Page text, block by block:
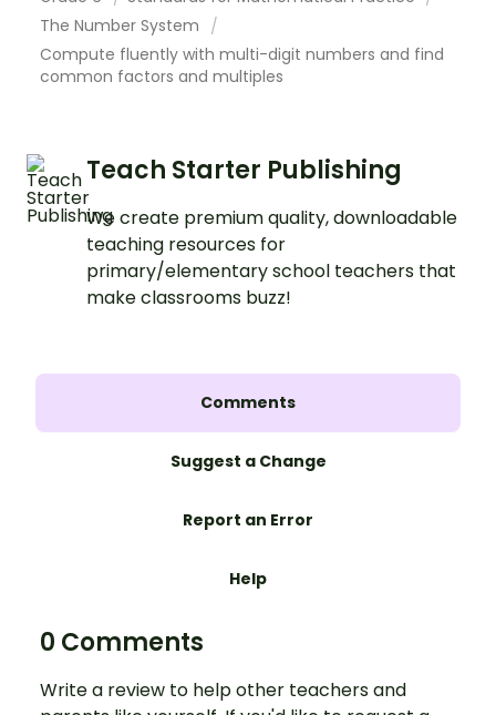
The Number System
Compute fluently with multi-digit numbers and find
common factors and multiples
Teach Starter Publishing
We create premium quality, downloadable
teaching resources for
primary/elementary school teachers that
make classrooms buzz!
Comments
Suggest a Change
Report an Error
Help
0 Comments
Write a review to help other teachers and